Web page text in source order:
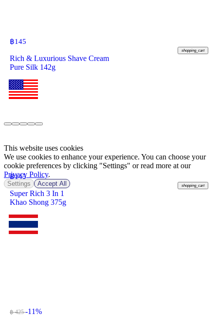
฿145
shopping_cart
Rich & Luxurious Shave Cream
Pure Silk 142g
฿145
shopping_cart
Super Rich 3 In 1
Khao Shong 375g
฿ 425-11%
This website uses cookies
We use cookies to enhance your experience. You can choose your
cookie preferences by clicking "Settings" or read more at our
Privacy Policy.
Settings Accept All